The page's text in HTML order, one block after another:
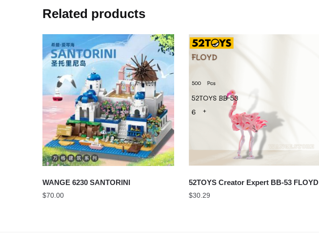
Related products
WANGE 6230 SANTORINI
$70.00
52TOYS Creator Expert BB-53 FLOYD
$30.29